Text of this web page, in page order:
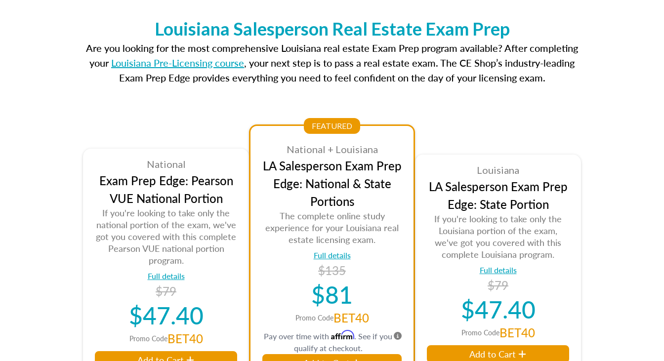
Louisiana Salesperson Real Estate Exam Prep
Are you looking for the most comprehensive Louisiana real estate Exam Prep program available? After completing
yourLouisiana Pre-Licensing course, your next step is to pass a real estate exam. The CE Shop’s industry-leading
Exam Prep Edge provides everything you need to feel confident on the day of your licensing exam.
National
Exam Prep Edge: Pearson
VUE National Portion
If you're looking to take only the
national portion of the exam, we've
got you covered with this complete
Pearson VUE national portion
program.
Full details
$79
$47.40
Promo CodeBET40
FEATURED
National + Louisiana
LA Salesperson Exam Prep
Edge: National & State
Portions
The complete online study
experience for your Louisiana real
estate licensing exam.
Full details
$135
$81
Promo CodeBET40
Pay over time with Affirm. See if you
qualify at checkout.
Louisiana
LA Salesperson Exam Prep
Edge: State Portion
If you're looking to take only the
Louisiana portion of the exam,
we've got you covered with this
complete Louisiana program.
Full details
$79
$47.40
Promo CodeBET40
Add to Cart